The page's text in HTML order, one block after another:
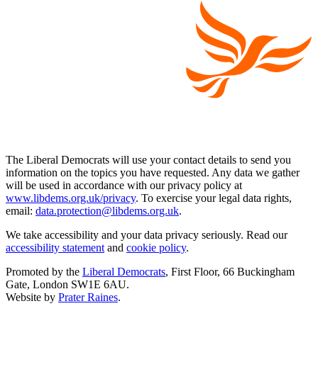
The Liberal Democrats will use your contact details to send you
information on the topics you have requested. Any data we gather
will be used in accordance with our privacy policy at
www.libdems.org.uk/privacy. To exercise your legal data rights,
email: data.protection@libdems.org.uk.
We take accessibility and your data privacy seriously. Read our
accessibility statement and cookie policy.
Promoted by the Liberal Democrats, First Floor, 66 Buckingham
Gate, London SW1E 6AU.
Website by Prater Raines.